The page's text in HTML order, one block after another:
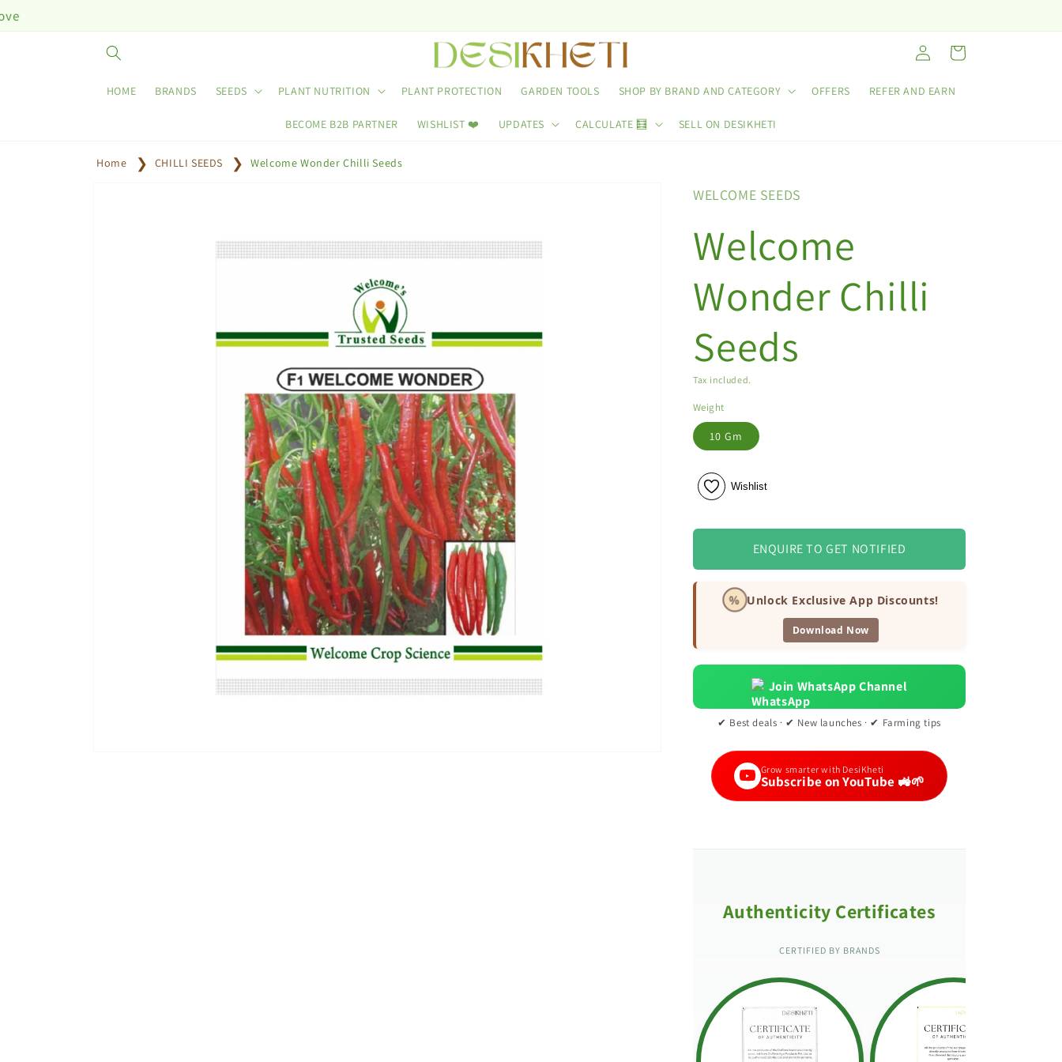
HOME BRANDS SEEDS PLANT NUTRITION PLANT PROTECTION GARDEN TOOLS SHOP BY BRAND AND CATEGORY OFFERS REFER AND EARN
BECOME B2B PARTNER WISHLIST ❤️ UPDATES CALCULATE 🧮 SELL ON DESIKHETI
Log
in
Cart
Home CHILLI SEEDS Welcome Wonder Chilli Seeds
WELCOME SEEDS
Welcome
Wonder Chilli
Seeds
Tax included.
Weight
10 Gm
Wishlist
ENQUIRE TO GET NOTIFIED
% Unlock Exclusive App Discounts!
Download Now
Join WhatsApp Channel
✔ Best deals · ✔ New launches · ✔ Farming tips
Grow smarter with DesiKheti
Subscribe on YouTube 🚜🌱
Authenticity Certificates
CERTIFIED BY BRANDS